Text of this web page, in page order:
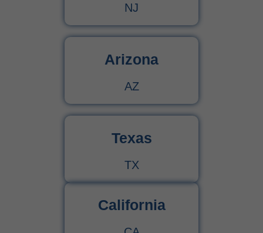
NJ
Arizona
AZ
Texas
TX
California